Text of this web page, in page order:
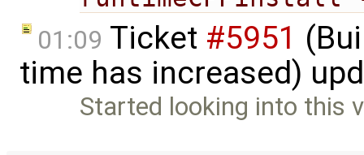
01:09 Ticket #5951
time has increased)
Started looking into this